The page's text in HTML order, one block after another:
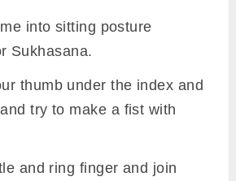
into sitting posture
Sukhasana.
thumb under the index and
try to make a fist with
and ring finger and join